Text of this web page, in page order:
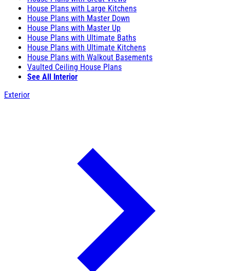
House Plans with Large Kitchens
House Plans with Master Down
House Plans with Master Up
House Plans with Ultimate Baths
House Plans with Ultimate Kitchens
House Plans with Walkout Basements
Vaulted Ceiling House Plans
See All Interior
Exterior